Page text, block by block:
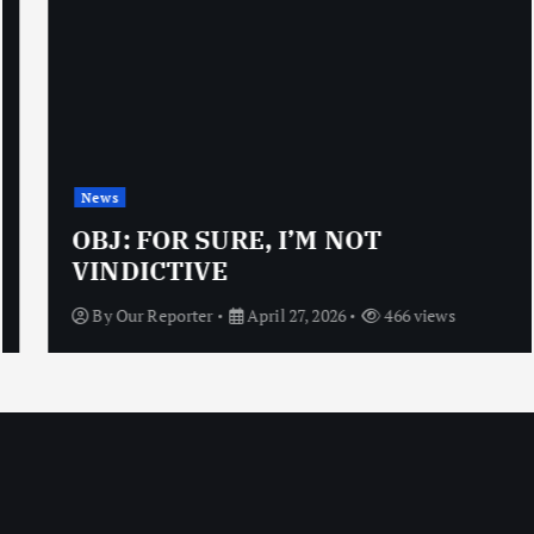
News
OBJ: FOR SURE, I’M NOT
VINDICTIVE
ByOur Reporter April 27, 2026 466 views